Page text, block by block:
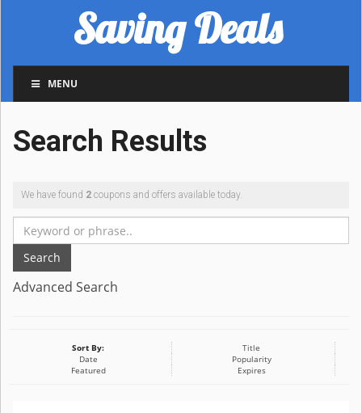
Saving Deals
MENU
Search Results
We have found 2 coupons and offers available today.
Search
Advanced Search
Sort By:
Title
Date
Popularity
Featured
Expires